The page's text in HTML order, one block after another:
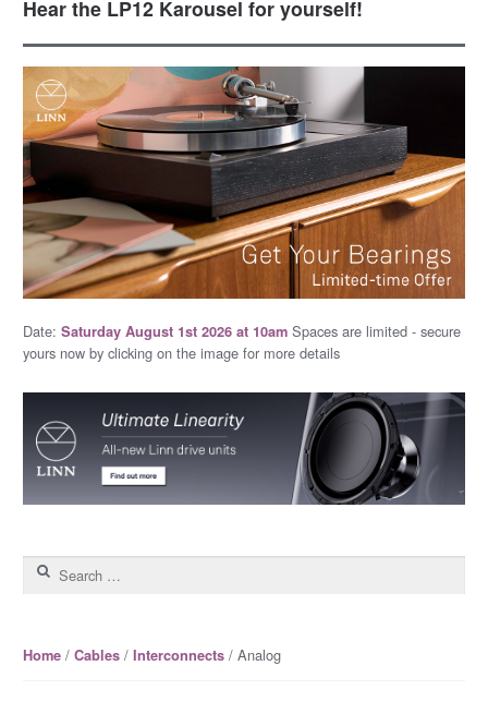
Hear the LP12 Karousel for yourself!
Date: Saturday August 1st 2026 at 10amSpaces are limited - secure
yours now by clicking on the image for more details
Search for:
Home/ Cables/ Interconnects/ Analog